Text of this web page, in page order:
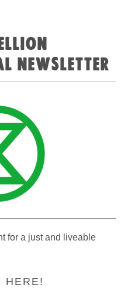
Newsletter
for a just and liveable
HERE!